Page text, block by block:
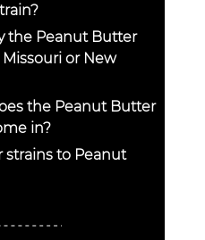
the Peanut Butter
or New
the Peanut Butter
in?
strains to Peanut